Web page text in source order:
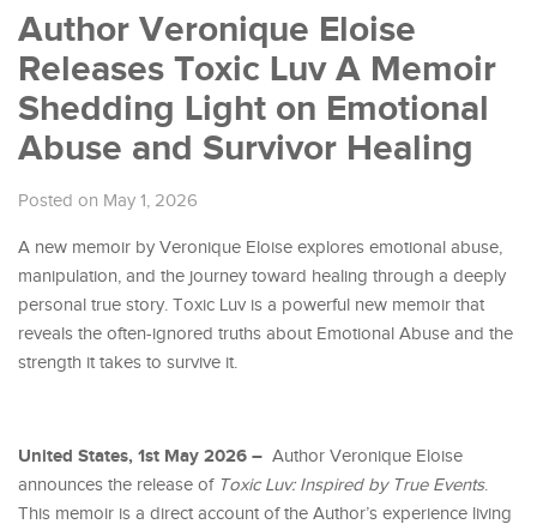
Author Veronique Eloise
Releases Toxic Luv A Memoir
Shedding Light on Emotional
Abuse and Survivor Healing
Posted on May 1, 2026
A new memoir by Veronique Eloise explores emotional abuse,
manipulation, and the journey toward healing through a deeply
personal true story. Toxic Luv is a powerful new memoir that
reveals the often-ignored truths about Emotional Abuse and the
strength it takes to survive it.
United States, 1st May 2026 – Author Veronique Eloise
announces the release of Toxic Luv: Inspired by True Events.
This memoir is a direct account of the Author’s experience living